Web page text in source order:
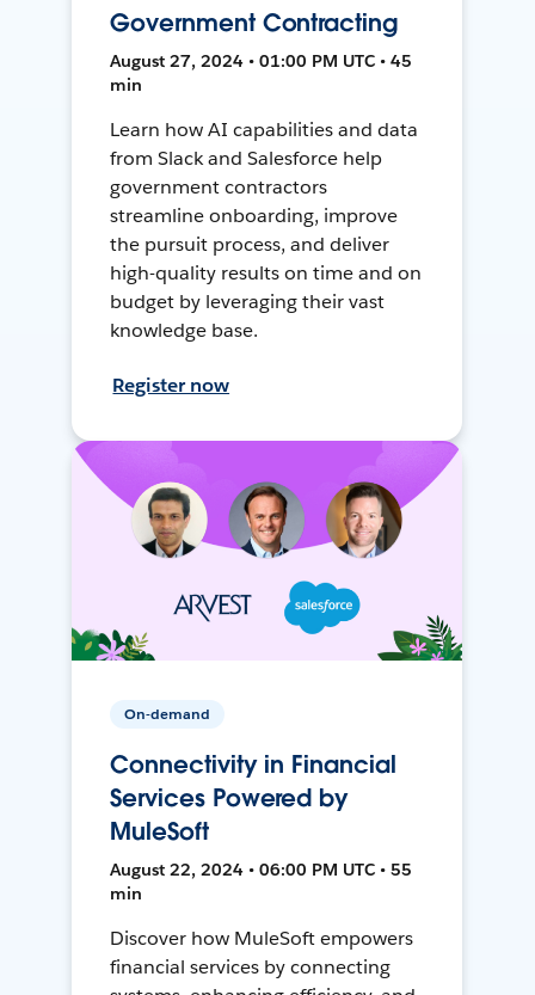
Government Contracting
August 27, 2024 • 01:00 PM UTC • 45
min
Learn how AI capabilities and data
from Slack and Salesforce help
government contractors
streamline onboarding, improve
the pursuit process, and deliver
high-quality results on time and on
budget by leveraging their vast
knowledge base.
Register now
On-demand
Connectivity in Financial
Services Powered by
MuleSoft
August 22, 2024 • 06:00 PM UTC • 55
min
Discover how MuleSoft empowers
financial services by connecting